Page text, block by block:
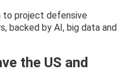
to project defensive
backed by AI, big data and
the US and